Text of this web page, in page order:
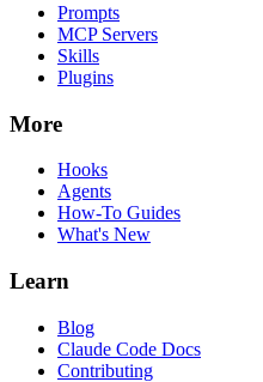
Prompts
MCP Servers
Skills
Plugins
More
Hooks
Agents
How-To Guides
What's New
Learn
Blog
Claude Code Docs
Contributing